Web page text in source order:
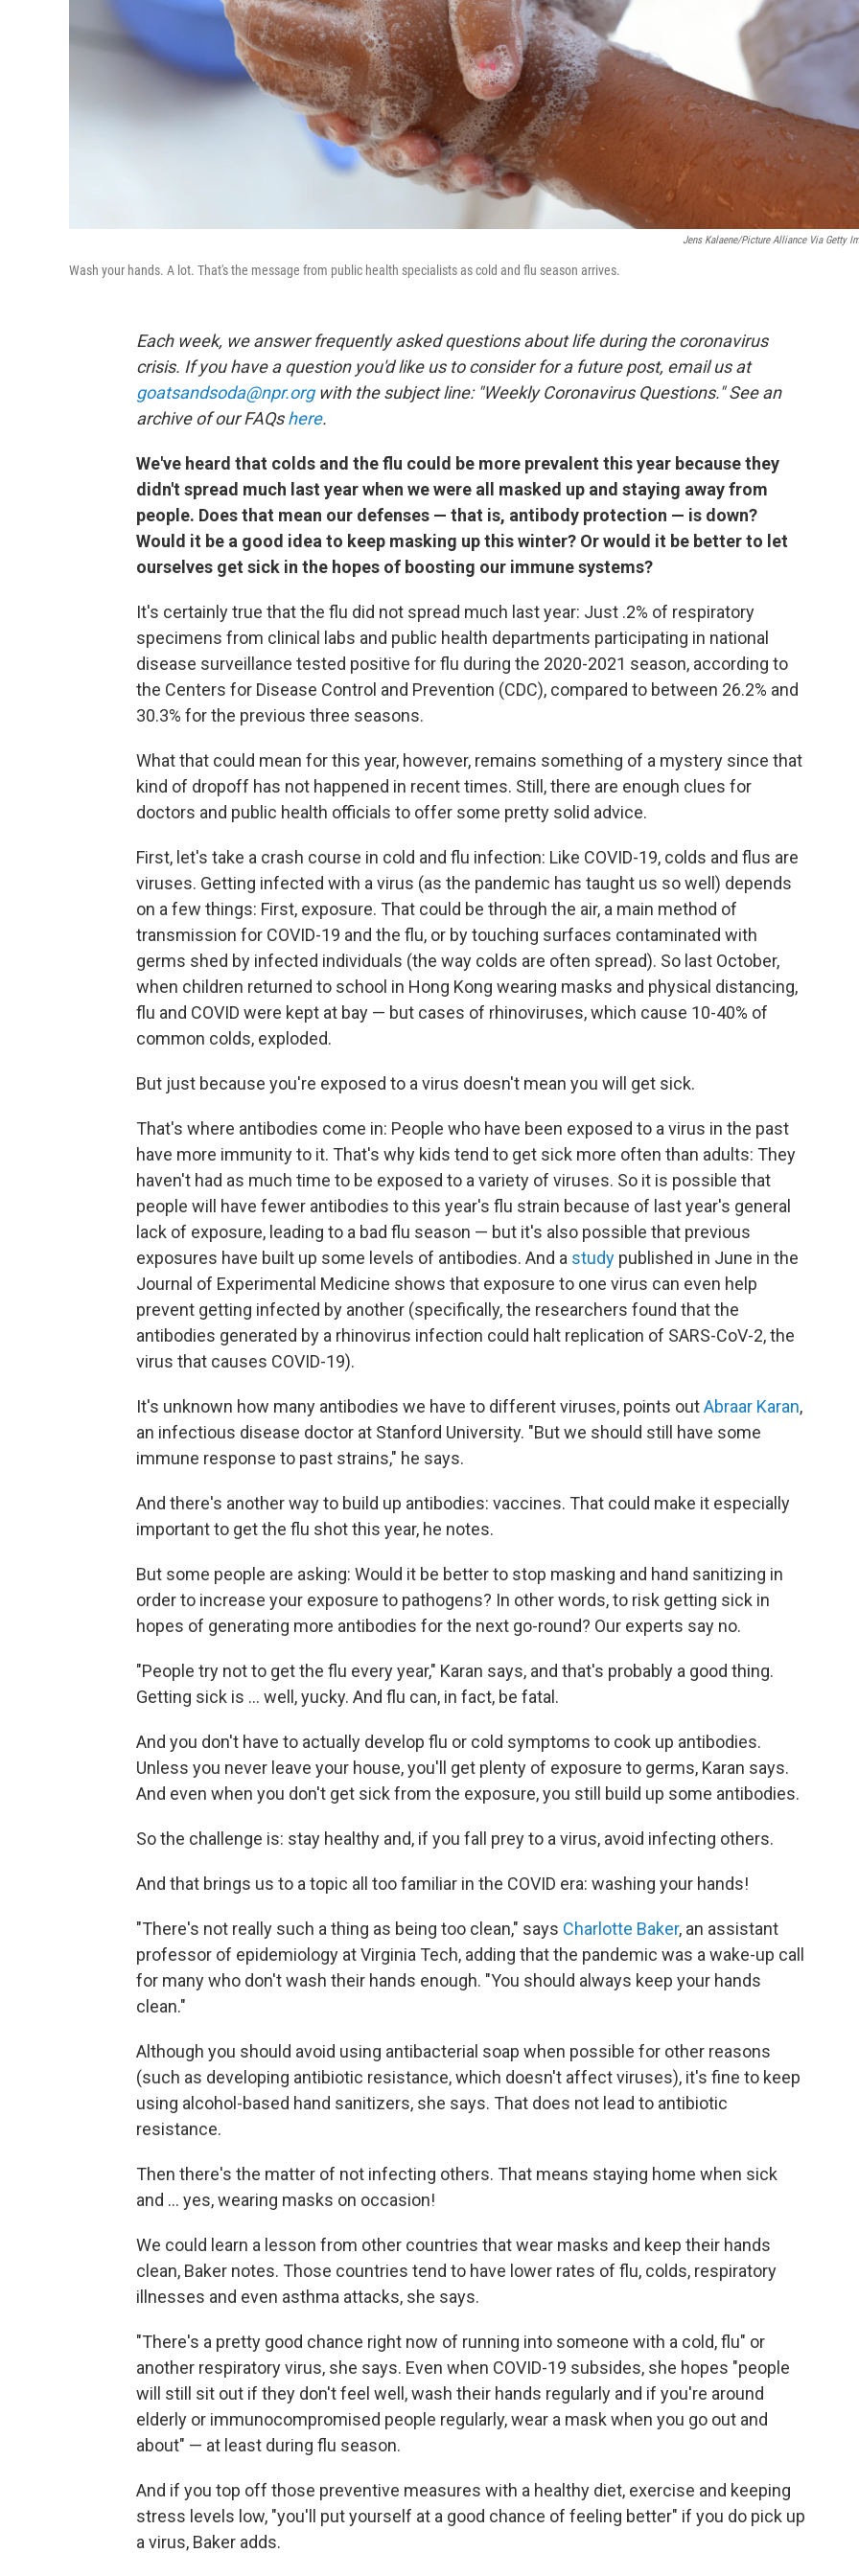
Jens Kalaene/picture Alliance Via Getty
Wash your hands. A lot. That's the message from public health specialists as cold and flu season arrives.
Each week, we answer frequently asked questions about life during the coronavirus
crisis. If you have a question you'd like us to consider for a future post, email us at
goatsandsoda@npr.orgwith the subject line: "Weekly Coronavirus Questions." See an
archive of our FAQshere.
We've heard that colds and the flu could be more prevalent this year because they
didn't spread much last year when we were all masked up and staying away from
people. Does that mean our defenses — that is, antibody protection — is down?
Would it be a good idea to keep masking up this winter? Or would it be better to let
ourselves get sick in the hopes of boosting our immune systems?
It's certainly true that the flu did not spread much last year: Just .2% of respiratory
specimens from clinical labs and public health departments participating in national
disease surveillance tested positive for flu during the 2020-2021 season, according to
the Centers for Disease Control and Prevention (CDC), compared to between 26.2% and
30.3% for the previous three seasons.
What that could mean for this year, however, remains something of a mystery since that
kind of dropoff has not happened in recent times. Still, there are enough clues for
doctors and public health officials to offer some pretty solid advice.
First, let's take a crash course in cold and flu infection: Like COVID-19, colds and flus are
viruses. Getting infected with a virus (as the pandemic has taught us so well) depends
on a few things: First, exposure. That could be through the air, a main method of
transmission for COVID-19 and the flu, or by touching surfaces contaminated with
germs shed by infected individuals (the way colds are often spread). So last October,
when children returned to school in Hong Kong wearing masks and physical distancing,
flu and COVID were kept at bay — but cases of rhinoviruses, which cause 10-40% of
common colds, exploded.
But just because you're exposed to a virus doesn't mean you will get sick.
That's where antibodies come in: People who have been exposed to a virus in the past
have more immunity to it. That's why kids tend to get sick more often than adults: They
haven't had as much time to be exposed to a variety of viruses. So it is possible that
people will have fewer antibodies to this year's flu strain because of last year's general
lack of exposure, leading to a bad flu season — but it's also possible that previous
exposures have built up some levels of antibodies. And a study published in June in the
Journal of Experimental Medicine shows that exposure to one virus can even help
prevent getting infected by another (specifically, the researchers found that the
antibodies generated by a rhinovirus infection could halt replication of SARS-CoV-2, the
virus that causes COVID-19).
It's unknown how many antibodies we have to different viruses, points outAbraar Karan,
an infectious disease doctor at Stanford University. "But we should still have some
immune response to past strains," he says.
And there's another way to build up antibodies: vaccines. That could make it especially
important to get the flu shot this year, he notes.
But some people are asking: Would it be better to stop masking and hand sanitizing in
order to increase your exposure to pathogens? In other words, to risk getting sick in
hopes of generating more antibodies for the next go-round? Our experts say no.
"People try not to get the flu every year," Karan says, and that's probably a good thing.
Getting sick is ... well, yucky. And flu can, in fact, be fatal.
And you don't have to actually develop flu or cold symptoms to cook up antibodies.
Unless you never leave your house, you'll get plenty of exposure to germs, Karan says.
And even when you don't get sick from the exposure, you still build up some antibodies.
So the challenge is: stay healthy and, if you fall prey to a virus, avoid infecting others.
And that brings us to a topic all too familiar in the COVID era: washing your hands!
"There's not really such a thing as being too clean," says Charlotte Baker, an assistant
professor of epidemiology at Virginia Tech, adding that the pandemic was a wake-up call
for many who don't wash their hands enough. "You should always keep your hands
clean."
Although you should avoid using antibacterial soap when possible for other reasons
(such as developing antibiotic resistance, which doesn't affect viruses), it's fine to keep
using alcohol-based hand sanitizers, she says. That does not lead to antibiotic
resistance.
Then there's the matter of not infecting others. That means staying home when sick
and ... yes, wearing masks on occasion!
We could learn a lesson from other countries that wear masks and keep their hands
clean, Baker notes. Those countries tend to have lower rates of flu, colds, respiratory
illnesses and even asthma attacks, she says.
"There's a pretty good chance right now of running into someone with a cold, flu" or
another respiratory virus, she says. Even when COVID-19 subsides, she hopes "people
will still sit out if they don't feel well, wash their hands regularly and if you're around
elderly or immunocompromised people regularly, wear a mask when you go out and
about" — at least during flu season.
And if you top off those preventive measures with a healthy diet, exercise and keeping
stress levels low, "you'll put yourself at a good chance of feeling better" if you do pick up
a virus, Baker adds.